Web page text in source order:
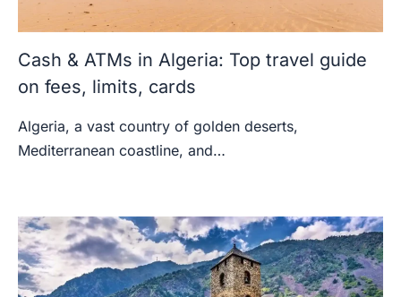
Cash & ATMs in Algeria: Top travel guide
on fees, limits, cards
Algeria, a vast country of golden deserts,
Mediterranean coastline, and…